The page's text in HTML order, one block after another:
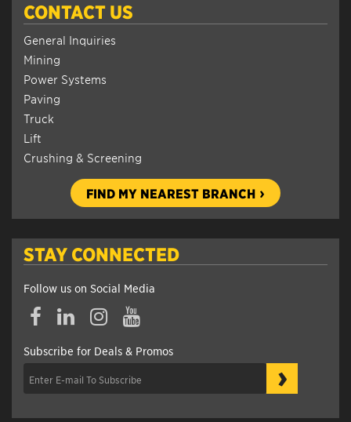
CONTACT US
General Inquiries
Mining
Power Systems
Paving
Truck
Lift
Crushing & Screening
FIND MY NEAREST BRANCH
STAY CONNECTED
Follow us on Social Media
Subscribe for Deals & Promos
›